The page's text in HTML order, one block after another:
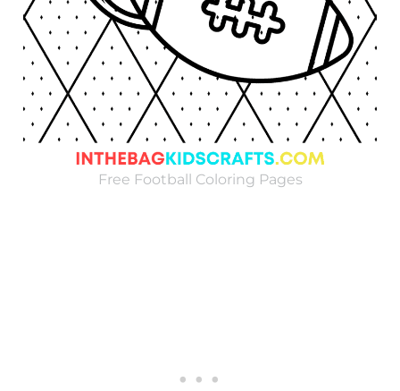
Free Football Coloring Pages